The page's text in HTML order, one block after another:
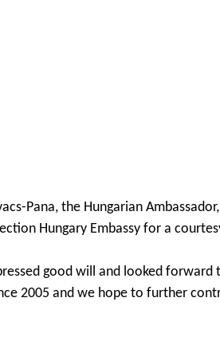
Pana, the Hungarian
Hungary Embassy for a
good will and looked
2005 and we hope to further